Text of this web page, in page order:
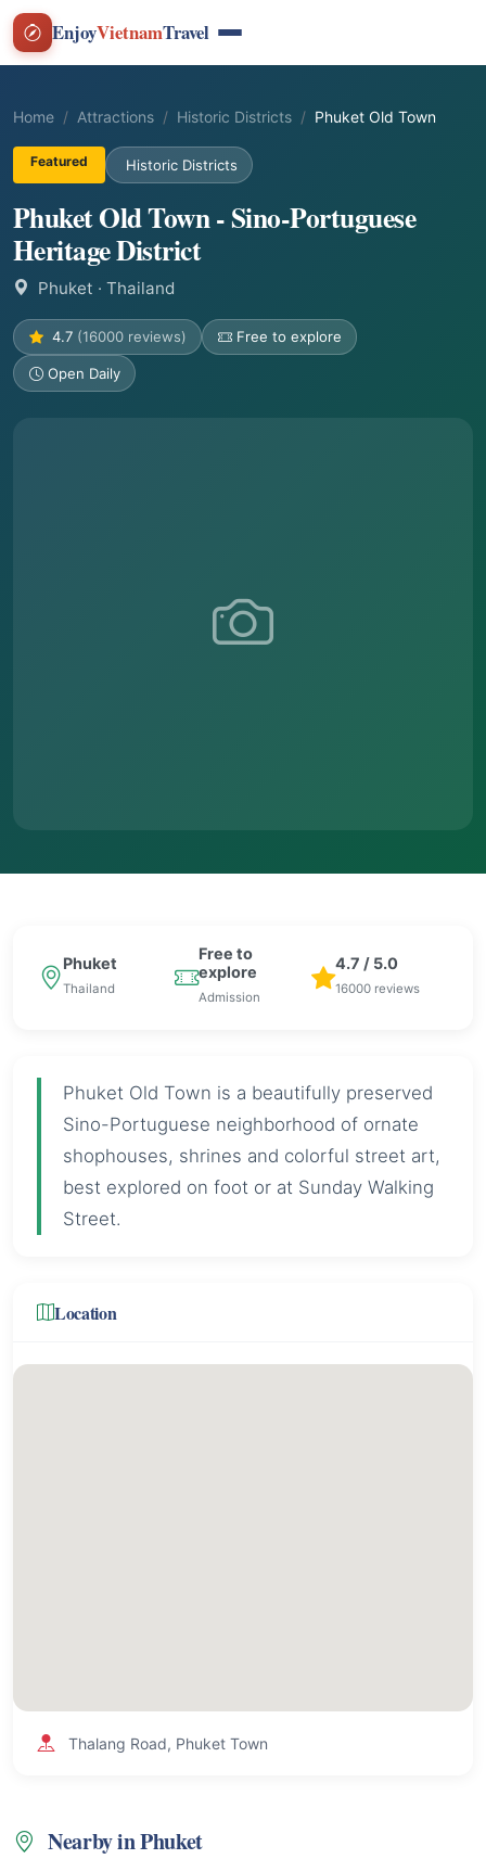
EnjoyVietnamTravel
Home Attractions Historic Districts Phuket Old Town
Featured Historic Districts
Phuket Old Town - Sino-Portuguese
Heritage District
Phuket · Thailand
4.7 (16000 reviews) Free to explore
Open Daily
Phuket
Thailand
Free to
explore
Admission
4.7 / 5.0
16000 reviews
Phuket Old Town is a beautifully preserved
Sino-Portuguese neighborhood of ornate
shophouses, shrines and colorful street art,
best explored on foot or at Sunday Walking
Street.
Location
Thalang Road, Phuket Town
Nearby in Phuket